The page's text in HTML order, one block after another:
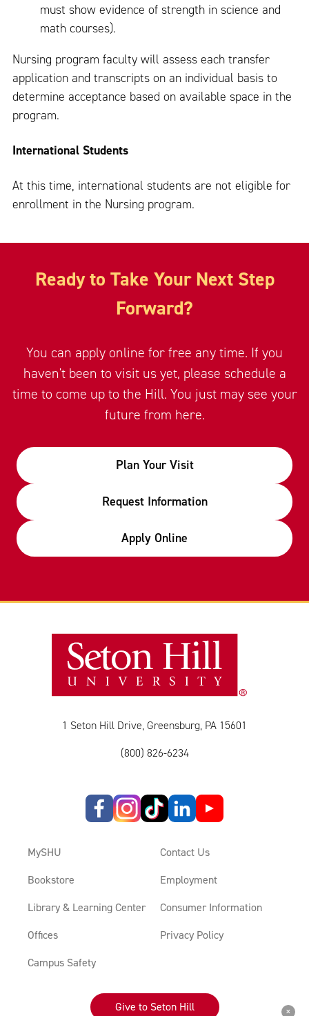
must show evidence of strength in science and
math courses).
Nursing program faculty will assess each transfer
application and transcripts on an individual basis to
determine acceptance based on available space in the
program.
International Students
At this time, international students are not eligible for
enrollment in the Nursing program.
Ready to Take Your Next Step
Forward?
You can apply online for free any time. If you
haven't been to visit us yet, please schedule a
time to come up to the Hill. You just may see your
future from here.
Plan Your Visit
Request Information
Apply Online
1 Seton Hill Drive, Greensburg, PA 15601
(800) 826-6234
MySHU
Bookstore
Library & Learning Center
Offices
Campus Safety
Contact Us
Employment
Consumer Information
Privacy Policy
Give to Seton Hill